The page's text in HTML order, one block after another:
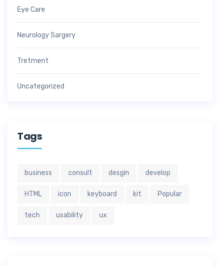
Eye Care
Neurology Sargery
Tretment
Uncategorized
Tags
business consult desgin develop
HTML icon keyboard kit Popular
tech usability ux